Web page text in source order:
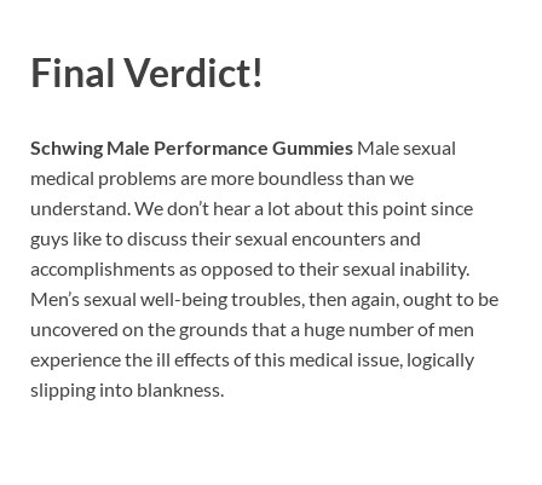
Final Verdict!
Schwing Male Performance Gummies Male sexual
medical problems are more boundless than we
understand. We don’t hear a lot about this point since
guys like to discuss their sexual encounters and
accomplishments as opposed to their sexual inability.
Men’s sexual well-being troubles, then again, ought to be
uncovered on the grounds that a huge number of men
experience the ill effects of this medical issue, logically
slipping into blankness.